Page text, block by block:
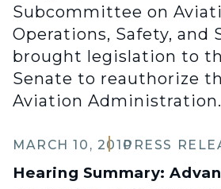
Subcommittee on
Operations, Safety, and
brought legislation to
Senate to reauthorize
Aviation Administration.
MARCH 10, 2010PRESS
Hearing Summary: